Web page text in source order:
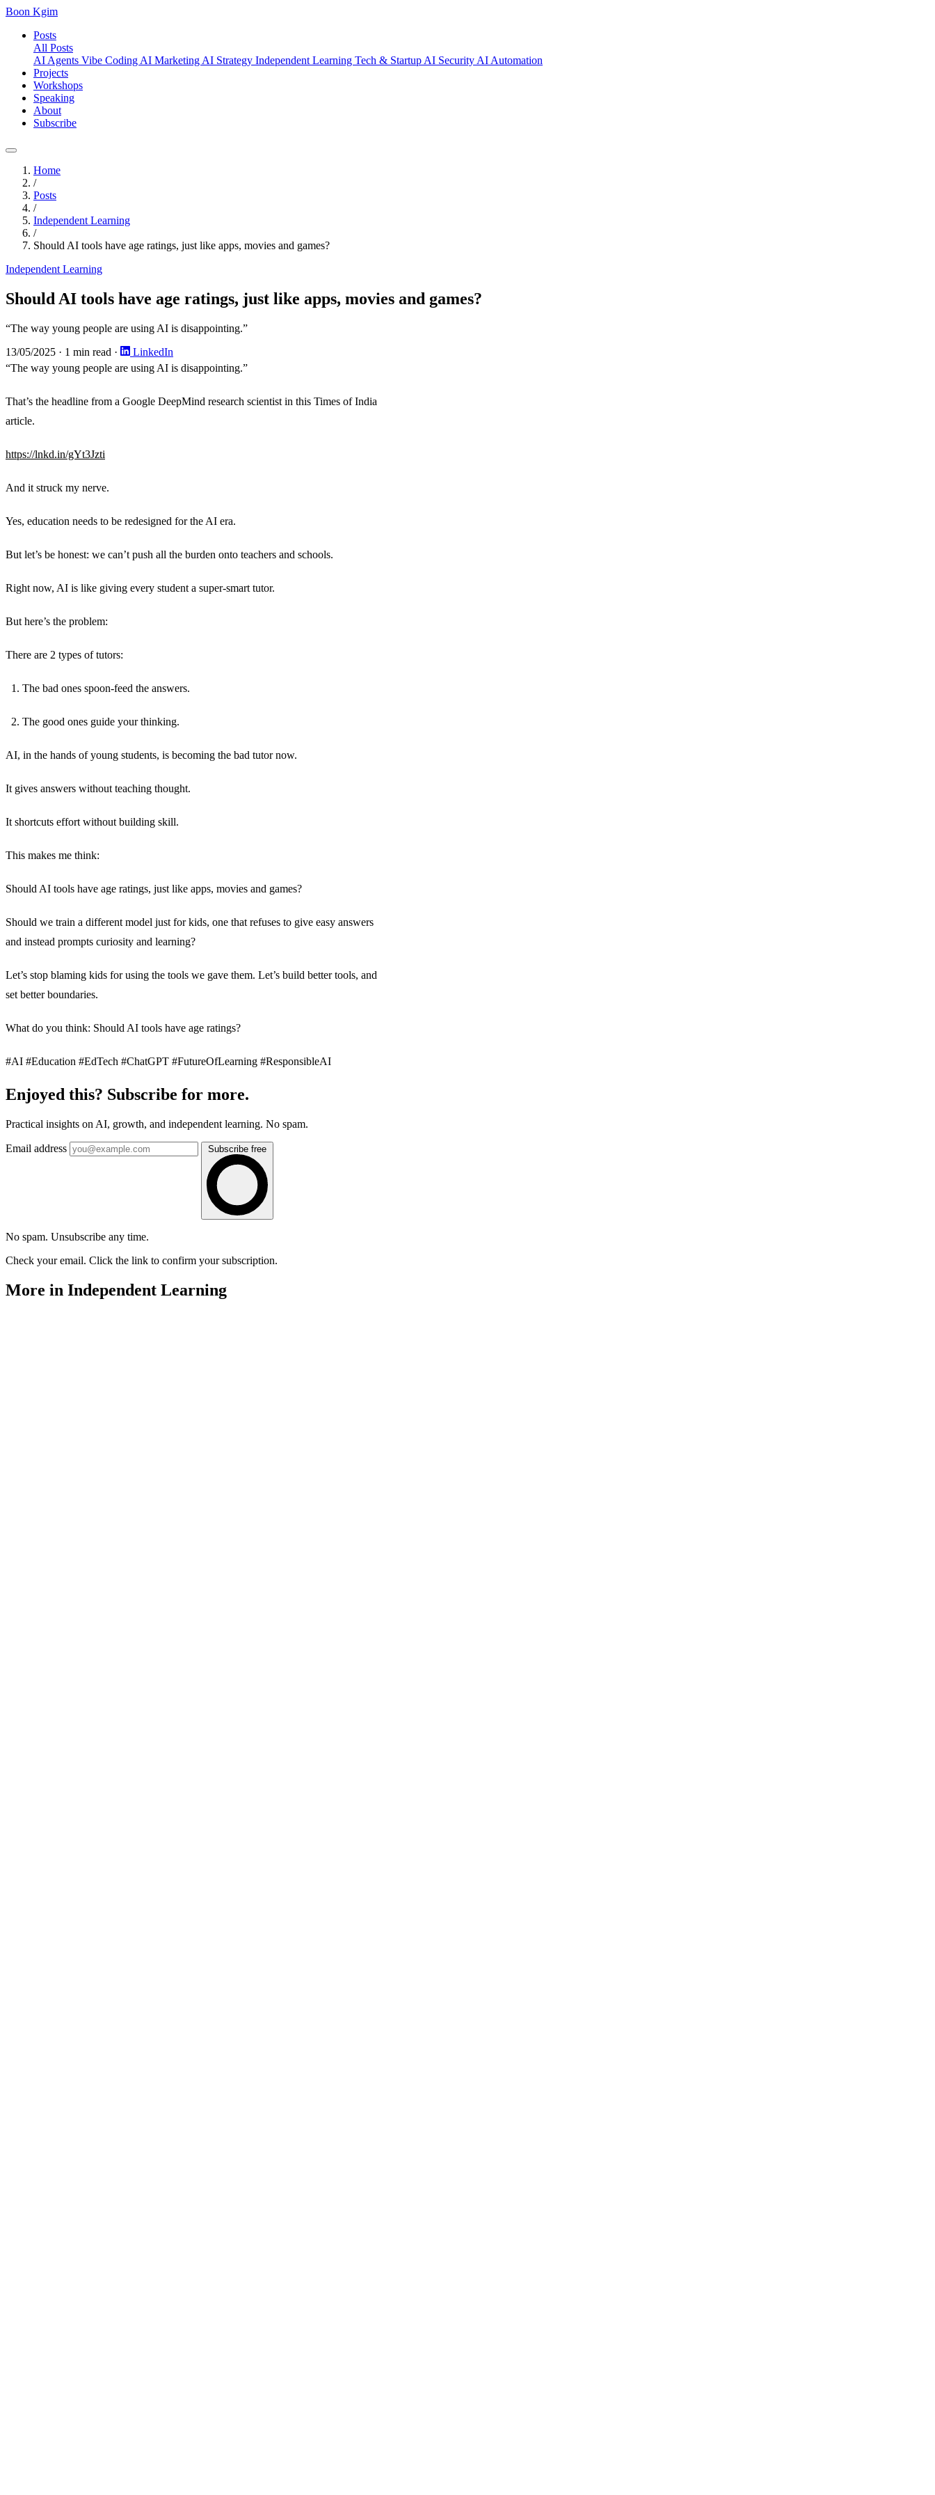
Boon Kgim
Posts
All Posts
AI Agents Vibe Coding AI Marketing AI Strategy Independent Learning Tech & Startup AI Security AI Automation
Projects
Workshops
Speaking
About
Subscribe
Home
/
Posts
/
Independent Learning
/
Should AI tools have age ratings, just like apps, movies and games?
Independent Learning
Should AI tools have age ratings, just like apps, movies and games?
“The way young people are using AI is disappointing.”
13/05/2025 · 1 min read ·
LinkedIn
“The way young people are using AI is disappointing.”
That’s the headline from a Google DeepMind research scientist in this Times of India
article.
https://lnkd.in/gYt3Jzti
And it struck my nerve.
Yes, education needs to be redesigned for the AI era.
But let’s be honest: we can’t push all the burden onto teachers and schools.
Right now, AI is like giving every student a super-smart tutor.
But here’s the problem:
There are 2 types of tutors:
The bad ones spoon-feed the answers.
The good ones guide your thinking.
AI, in the hands of young students, is becoming the bad tutor now.
It gives answers without teaching thought.
It shortcuts effort without building skill.
This makes me think:
Should AI tools have age ratings, just like apps, movies and games?
Should we train a different model just for kids, one that refuses to give easy answers
and instead prompts curiosity and learning?
Let’s stop blaming kids for using the tools we gave them. Let’s build better tools, and
set better boundaries.
What do you think: Should AI tools have age ratings?
#AI #Education #EdTech #ChatGPT #FutureOfLearning #ResponsibleAI
Enjoyed this? Subscribe for more.
Practical insights on AI, growth, and independent learning. No spam.
Email address Subscribe free
No spam. Unsubscribe any time.
Check your email. Click the link to confirm your subscription.
More in Independent Learning